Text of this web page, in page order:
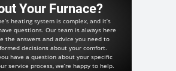
Your Furnace?
heating system is complex, and it’s
questions. Our team is always here
the answers and advice you need to
decisions about your comfort.
have a question about your specific
service process, we’re happy to help.